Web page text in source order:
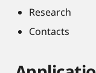
Research
Contacts